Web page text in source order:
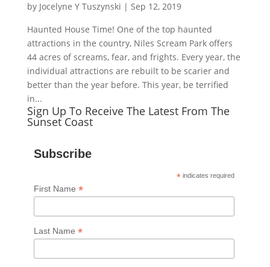
by Jocelyne Y Tuszynski | Sep 12, 2019
Haunted House Time! One of the top haunted
attractions in the country, Niles Scream Park offers
44 acres of screams, fear, and frights. Every year, the
individual attractions are rebuilt to be scarier and
better than the year before. This year, be terrified
in...
Sign Up To Receive The Latest From The
Sunset Coast
Subscribe
* indicates required
First Name *
Last Name *